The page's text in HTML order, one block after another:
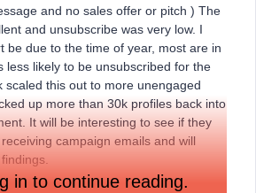
and no sales offer or pitch ) The
and unsubscribe was very low. I
be due to the time of year, most are in
less likely to be unsubscribed for the
scaled this out to more unengaged
up more than 30k profiles back into
It will be interesting to see if they
campaign emails and will
your list with a Happy New Year
in to continue reading.